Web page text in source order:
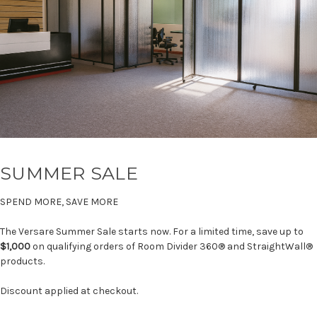
SUMMER SALE
SPEND MORE, SAVE MORE
The Versare Summer Sale starts now. For a limited time, save up to
$1,000on qualifying orders of Room Divider 360® and StraightWall®
products.
Discount applied at checkout.